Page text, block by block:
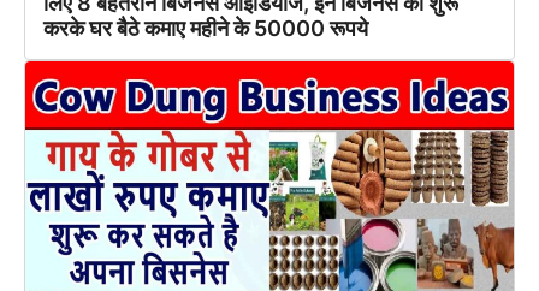
करके घर बैठे कमाए महीने के 50000 रूपये